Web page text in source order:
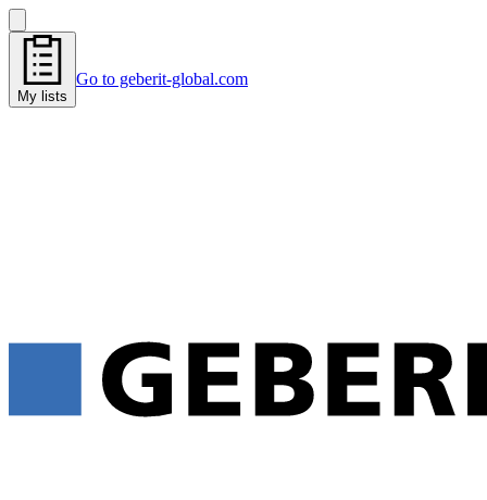
My lists
Go to geberit-global.com